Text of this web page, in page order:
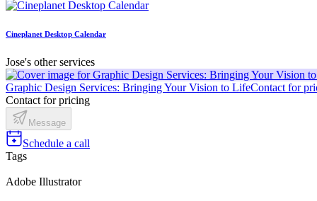
Cineplanet Desktop Calendar
Jose's other services
Graphic Design Services: Bringing Your Vision to LifeContact for
Contact for pricing
Message
Schedule a call
Tags
Adobe Illustrator